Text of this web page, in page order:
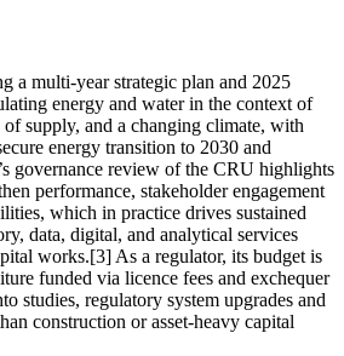
a multi‑year strategic plan and 2025
energy and water in the context of
supply, and a changing climate, with
energy transition to 2030 and
governance review of the CRU highlights
performance, stakeholder engagement
which in practice drives sustained
data, digital, and analytical services
works.[3] As a regulator, its budget is
funded via licence fees and exchequer
studies, regulatory system upgrades and
construction or asset-heavy capital